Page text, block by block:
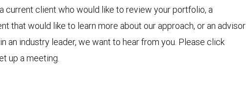
current client who would like to review your portfolio, a
that would like to learn more about our approach, or an advisor
an industry leader, we want to hear from you. Please click
up a meeting.